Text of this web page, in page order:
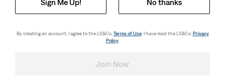
Sign Me Up! No thanks
By creating an account, I agree to the LS&Co. Terms of Use. I have read the LS&Co. Privacy
Policy.
Join Now